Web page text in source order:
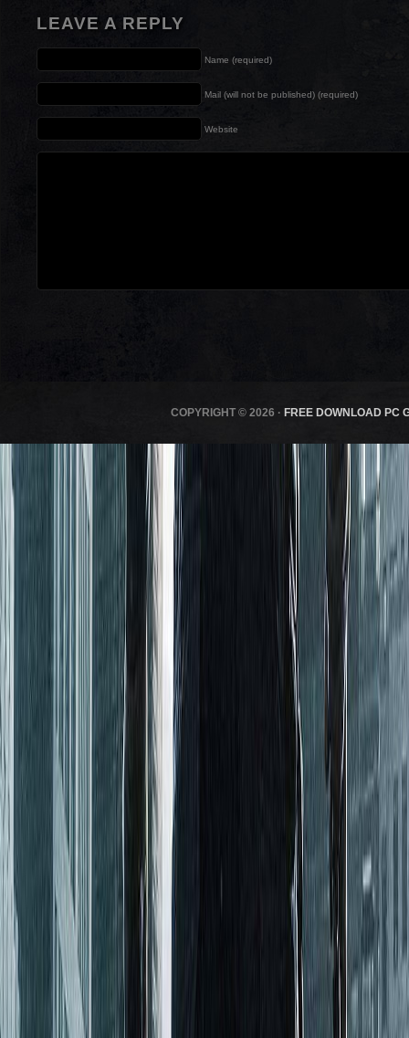
LEAVE A REPLY
Name (required)
Mail (will not be published) (required)
Website
COPYRIGHT © 2026 · FREE DOWNLOAD PC